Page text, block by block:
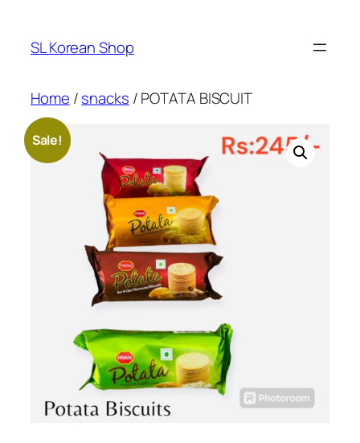
content
SL Korean Shop
Home /snacks / POTATA BISCUIT
Sale!